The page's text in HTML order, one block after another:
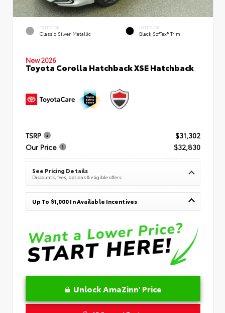
EXTERIOR
Classic Silver Metallic
INTERIOR
Black SofTex® Trim
New 2026
Toyota Corolla Hatchback XSE Hatchback
TSRP
$31,302
Our Price
$32,830
See Pricing Details
Discounts, fees, options & eligible offers
Up To $1,000 In Available Incentives
Unlock AmaZinn' Price